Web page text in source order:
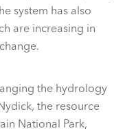
system has also
are increasing in
the hydrology
the resource
National Park,